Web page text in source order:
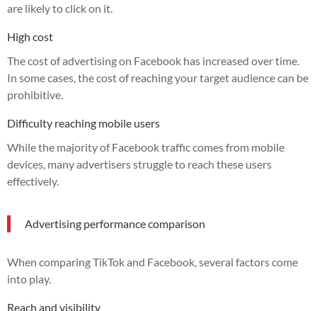
are likely to click on it.
High cost
The cost of advertising on Facebook has increased over time.
In some cases, the cost of reaching your target audience can be
prohibitive.
Difficulty reaching mobile users
While the majority of Facebook traffic comes from mobile
devices, many advertisers struggle to reach these users
effectively.
Advertising performance comparison
When comparing TikTok and Facebook, several factors come
into play.
Reach and visibility